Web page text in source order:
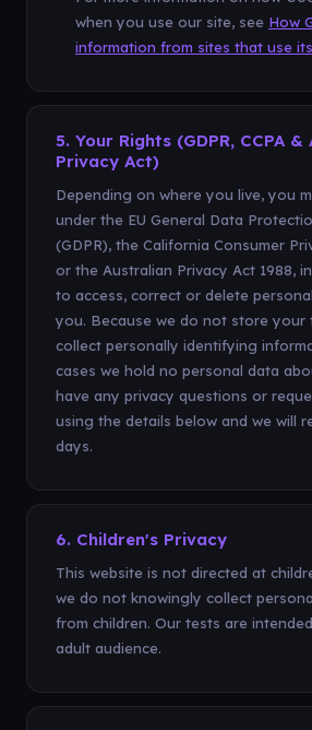
when you use our site, see How
information from sites that use
5. Your Rights (GDPR, CCPA
Privacy Act)
Depending on where you live, you
under the EU General Data
(GDPR), the California Consumer
or the Australian Privacy Act 1988,
to access, correct or delete
you. Because we do not store your
collect personally identifying
cases we hold no personal data
have any privacy questions or
using the details below and we will
days.
6. Children's Privacy
This website is not directed at
we do not knowingly collect
from children. Our tests are
adult audience.